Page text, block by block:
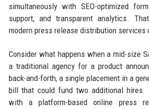
simultaneously with SEO-optimized
support, and transparent analytics.
modern press release distribution services
Consider what happens when a mid-size
a traditional agency for a product
back-and-forth, a single placement in a
bill that could fund two additional hires.
with a platform-based online press